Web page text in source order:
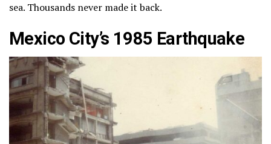
sea. Thousands never made it back.
Mexico City’s 1985 Earthquake